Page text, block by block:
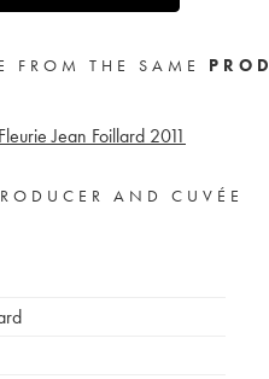
FROM THE SAME
Fleurie Jean Foillard 2011
AND CUVÉE